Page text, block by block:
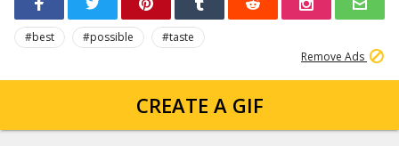
#best #possible
#taste
Remove Ads
CREATE A GIF